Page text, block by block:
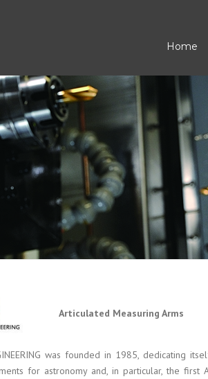
Home
Articulated Measuring Arms
was founded in 1985, dedicating
for astronomy and, in particular, the